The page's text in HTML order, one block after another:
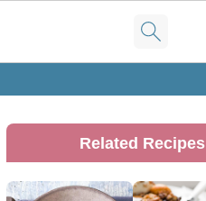
Primary
Sidebar
Related Recipes